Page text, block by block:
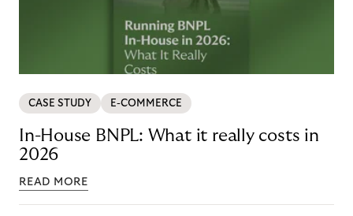
CASE STUDY E-COMMERCE
In-House BNPL: What it really costs in
2026
READ MORE